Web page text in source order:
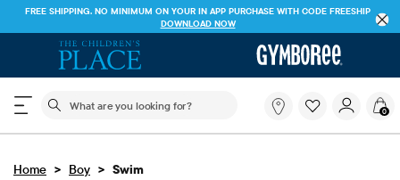
FREE SHIPPING. NO MINIMUM ON YOUR IN APP PURCHASE WITH CODE FREESHIP
DOWNLOAD NOW
The following search field filters trending searches
you
0
Home > Boy > Swim